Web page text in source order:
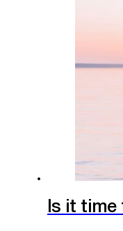
Is it time